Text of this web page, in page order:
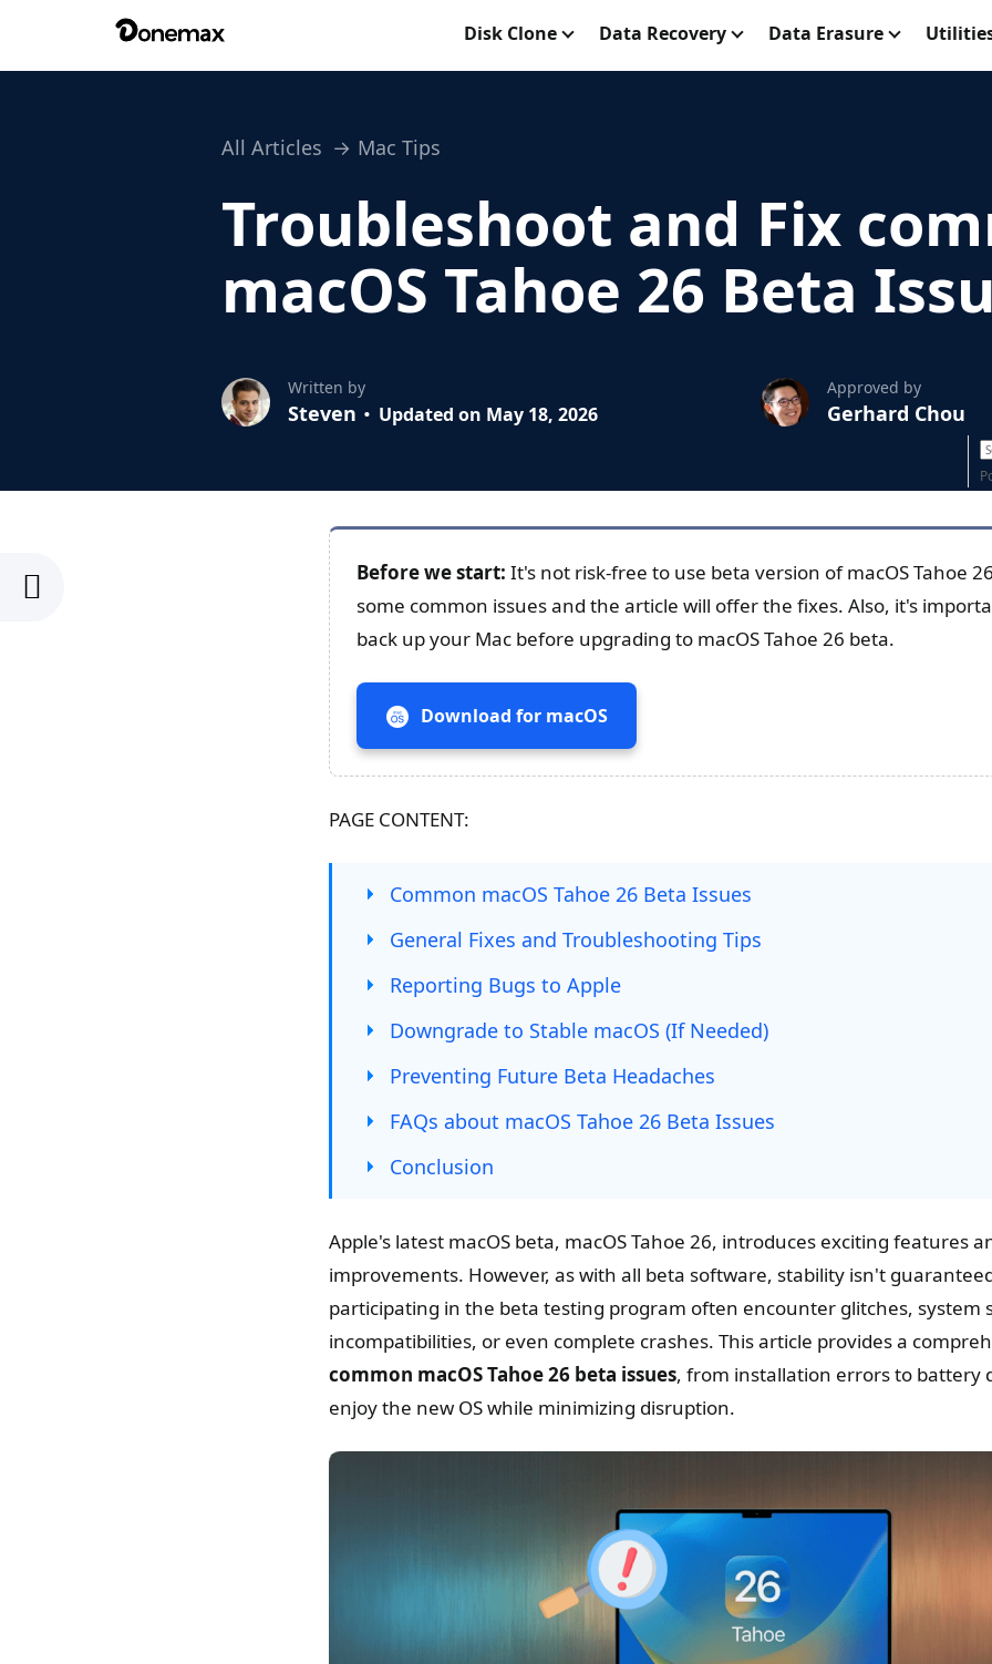
Disk Clone Data Recovery Data Erasure
All Articles Mac Tips
Troubleshoot and Fix
macOS Tahoe 26 Beta
Written by
Steven Updated on May 18, 2026
Approved by
Gerhard Chou
Before we start: It's not risk-free to use beta version of macOS Tahoe
some common issues and the article will offer the fixes. Also, it's
back up your Mac before upgrading to macOS Tahoe 26 beta.
Download for macOS
PAGE CONTENT:
Common macOS Tahoe 26 Beta Issues
General Fixes and Troubleshooting Tips
Reporting Bugs to Apple
Downgrade to Stable macOS (If Needed)
Preventing Future Beta Headaches
FAQs about macOS Tahoe 26 Beta Issues
Conclusion
Apple's latest macOS beta, macOS Tahoe 26, introduces exciting features
improvements. However, as with all beta software, stability isn't
participating in the beta testing program often encounter glitches, system
incompatibilities, or even complete crashes. This article provides a
common macOS Tahoe 26 beta issues, from installation errors to battery
enjoy the new OS while minimizing disruption.